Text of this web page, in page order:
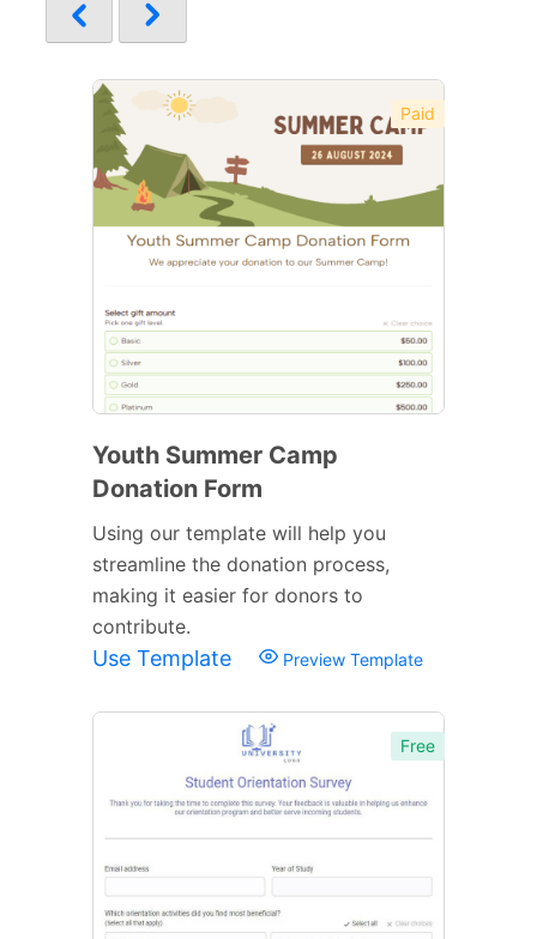
Paid
Youth Summer Camp
Donation Form
Using our template will help you
streamline the donation process,
making it easier for donors to
contribute.
Use Template Preview Template
Free